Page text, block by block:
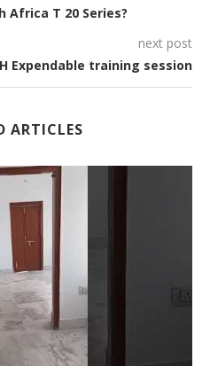
Africa T 20 Series?
next post
Expendable training session
ARTICLES